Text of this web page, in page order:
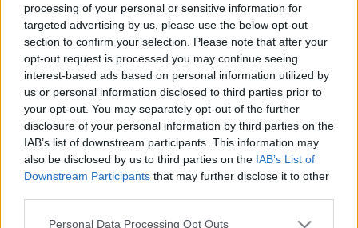
processing of your personal or sensitive information for
targeted advertising by us, please use the below opt-out
section to confirm your selection. Please note that after your
opt-out request is processed you may continue seeing
interest-based ads based on personal information utilized by
us or personal information disclosed to third parties prior to
your opt-out. You may separately opt-out of the further
disclosure of your personal information by third parties on the
IAB’s list of downstream participants. This information may
also be disclosed by us to third parties on the IAB’s List of
Downstream Participants that may further disclose it to other
Please note that this website/app uses one or more Google
Personal Data Processing Opt Outs
Bence berendezések•2021. szeptember 03.
Lesen Sie diesen Artikel, um mehr über E-Mail-
Marketing zu erfahren E-Mail-Marketing hat so
viele attraktive Eigenschaften, die es zu einer
großartigen Möglichkeit machen, Kunden zu
erreichen und sie an Ihr Unternehmen zu binden. E-
Mail-Marketing kann kostengünstig und lukrativ
sein und sogar…